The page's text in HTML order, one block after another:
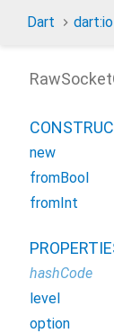
Dart dart:io
new
fromBool
fromInt
hashCode
level
option